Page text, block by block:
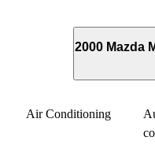
2000 Mazda
Air Conditioning